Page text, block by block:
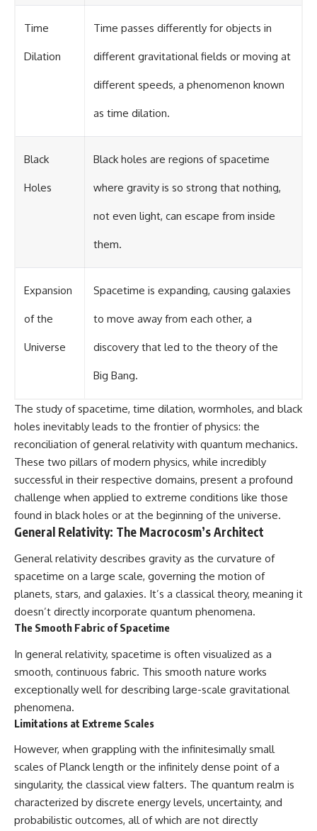
Time
Dilation
Time passes differently for objects in
different gravitational fields or moving at
different speeds, a phenomenon known
as time dilation.
Black
Holes
Black holes are regions of spacetime
where gravity is so strong that nothing,
not even light, can escape from inside
them.
Expansion
of the
Universe
Spacetime is expanding, causing galaxies
to move away from each other, a
discovery that led to the theory of the
Big Bang.
The study of spacetime, time dilation, wormholes, and black
holes inevitably leads to the frontier of physics: the
reconciliation of general relativity with quantum mechanics.
These two pillars of modern physics, while incredibly
successful in their respective domains, present a profound
challenge when applied to extreme conditions like those
found in black holes or at the beginning of the universe.
General Relativity: The Macrocosm’s Architect
General relativity describes gravity as the curvature of
spacetime on a large scale, governing the motion of
planets, stars, and galaxies. It’s a classical theory, meaning it
doesn’t directly incorporate quantum phenomena.
The Smooth Fabric of Spacetime
In general relativity, spacetime is often visualized as a
smooth, continuous fabric. This smooth nature works
exceptionally well for describing large-scale gravitational
phenomena.
Limitations at Extreme Scales
However, when grappling with the infinitesimally small
scales of Planck length or the infinitely dense point of a
singularity, the classical view falters. The quantum realm is
characterized by discrete energy levels, uncertainty, and
probabilistic outcomes, all of which are not directly